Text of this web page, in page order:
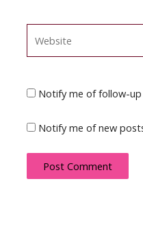
Notify me of follow-
Notify me of new